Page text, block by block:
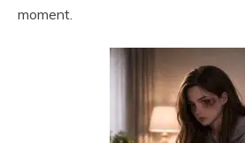
moment.